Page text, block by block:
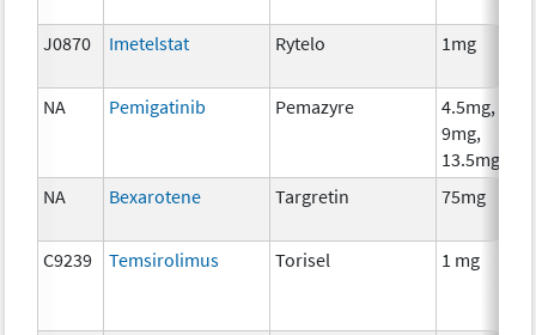
J0870 Imetelstat Rytelo 1mg
NA Pemigatinib Pemazyre
4.5mg,
9mg,
13.5mg
NA
Bexarotene Targretin 75mg
C9239 Temsirolimus Torisel 1 mg